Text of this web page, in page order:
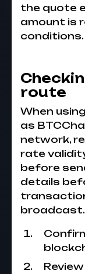
the quote
amount is
conditions.
route
When
as
network,
rate
before
details
broadcast.